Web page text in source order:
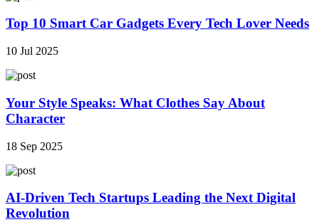
Top 10 Smart Car Gadgets Every Tech Lover Needs
10 Jul 2025
Your Style Speaks: What Clothes Say About
Character
18 Sep 2025
AI-Driven Tech Startups Leading the Next Digital
Revolution